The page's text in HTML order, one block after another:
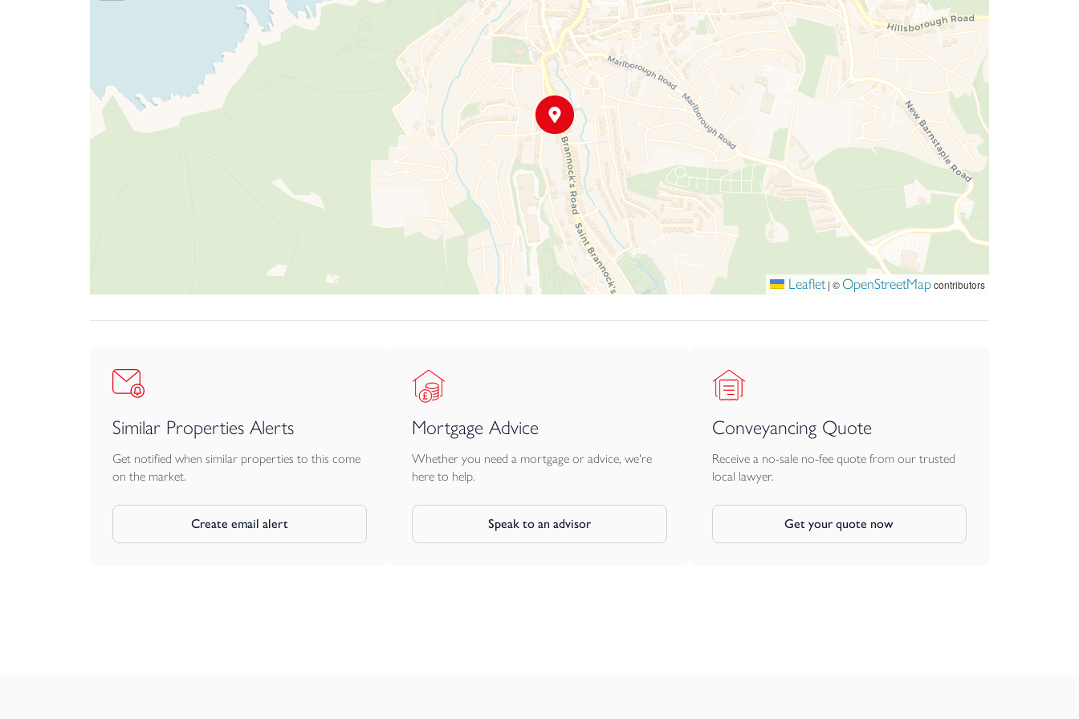
Leaflet | © OpenStreetMapcontributors
Similar Properties Alerts
Get notified when similar properties to this come
on the market.
Create email alert
Mortgage Advice
Whether you need a mortgage or advice, we're
here to help.
Speak to an advisor
Conveyancing Quote
Receive a no-sale no-fee quote from our trusted
local lawyer.
Get your quote now